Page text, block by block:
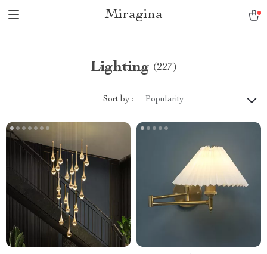
Miragina
Lighting (227)
Sort by : Popularity